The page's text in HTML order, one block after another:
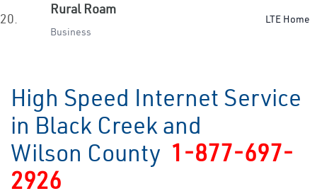
20.
Rural Roam
Business
LTE Home
High Speed Internet Service
in Black Creek and
Wilson County 1-877-697-
2926